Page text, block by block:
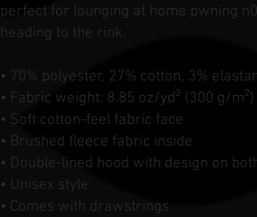
perfect for lounging at home pwning
heading to the rink.
• 70% polyester, 27% cotton, 3%
• Fabric weight: 8.85 oz/yd² (300 g/m²)
• Soft cotton-feel fabric face
• Brushed fleece fabric inside
• Double-lined hood with design on
• Unisex style
• Comes with drawstrings